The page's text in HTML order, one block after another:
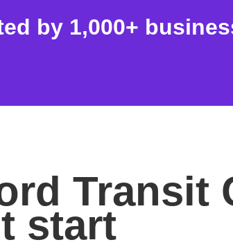
by 1,000+
Transit
start